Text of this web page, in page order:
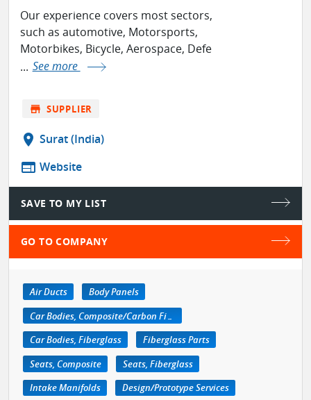
Our experience covers most sectors,
such as automotive, Motorsports,
Motorbikes, Bicycle, Aerospace, Defe
... See more
store SUPPLIER
location_on Surat (India)
web Website
SAVE TO MY LIST
GO TO COMPANY
Air Ducts
Body Panels
Car Bodies, Composite/Carbon Fiber
Car Bodies, Fiberglass
Fiberglass Parts
Seats, Composite
Seats, Fiberglass
Intake Manifolds
Design/Prototype Services